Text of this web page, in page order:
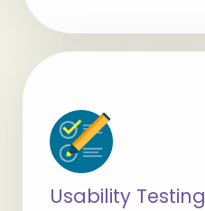
Usability Testing